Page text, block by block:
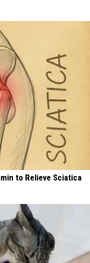
to Relieve Sciatica